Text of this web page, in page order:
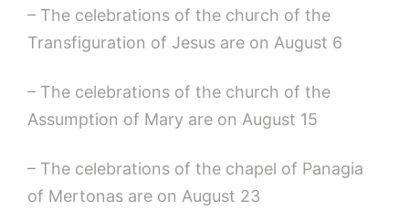
– The celebrations of the church of the
Transfiguration of Jesus are on August 6
– The celebrations of the church of the
Assumption of Mary are on August 15
– The celebrations of the chapel of Panagia
of Mertonas are on August 23